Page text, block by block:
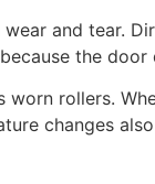
and tear.
the
worn rollers.
changes